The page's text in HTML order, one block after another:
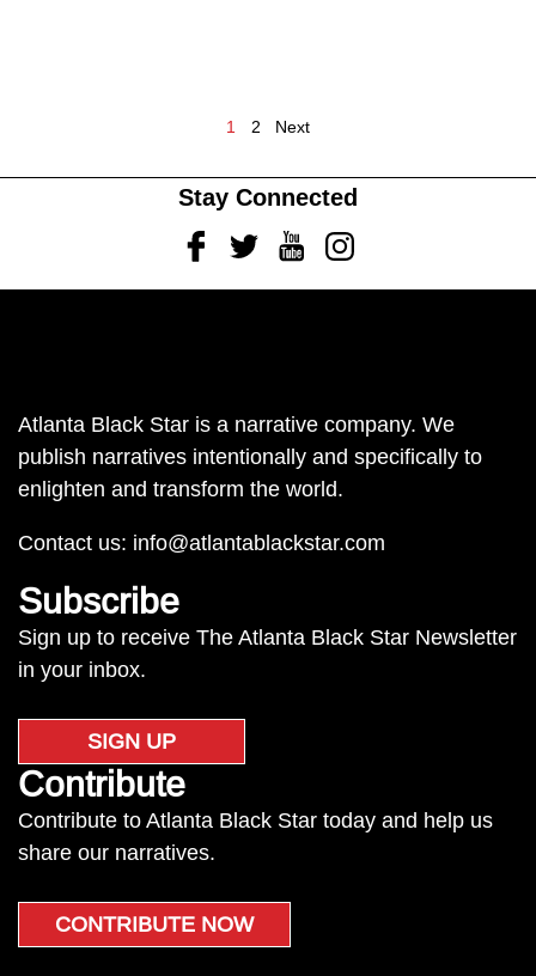
1 2 Next
Stay Connected
FacebookTwitterYoutubeInstagram
Atlanta Black Star is a narrative company. We
publish narratives intentionally and specifically to
enlighten and transform the world.
Contact us: info@atlantablackstar.com
Subscribe
Sign up to receive The Atlanta Black Star Newsletter
in your inbox.
SIGN UP
Contribute
Contribute to Atlanta Black Star today and help us
share our narratives.
CONTRIBUTE NOW